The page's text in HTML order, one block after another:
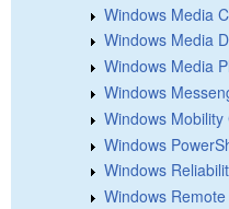
Windows Media
Windows Media
Windows Media
Windows
Windows Mobility
Windows
Windows
Windows